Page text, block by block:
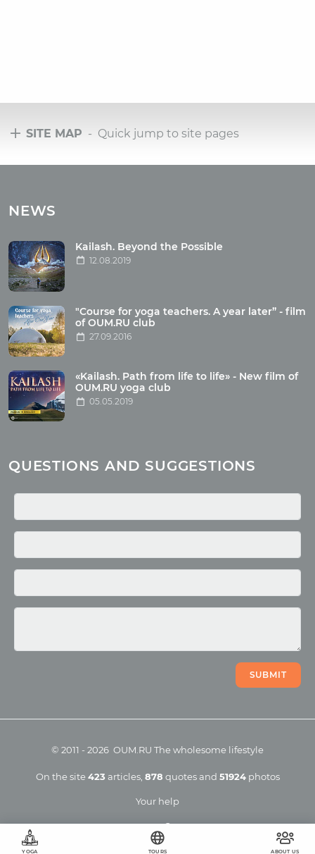
YOGA TOURS ABOUT US
SITE MAP - Quick jump to site pages
Tours with club OUM.RU
Tour photo
Articles
Wholesome food
Reincarnation
Health
Buddhism
Miscellaneous
Yoga
Quotes
Media
NEWS
Kailash. Beyond the Possible
12.08.2019
"Course for yoga teachers. A year later” - film
of OUM.RU club
27.09.2016
«Kailash. Path from life to life» - New film of
OUM.RU yoga club
05.05.2019
QUESTIONS AND SUGGESTIONS
SUBMIT
Your help
© 2011 - 2026 OUM.RU The wholesome lifestyle
On the site423 articles, 878 quotesand 51924photos